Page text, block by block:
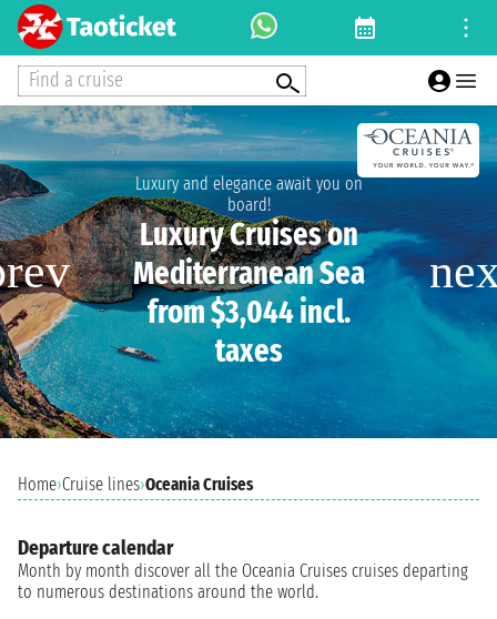
Find a cruise
Luxury and elegance await you on
board!
Luxury Cruises on
Mediterranean Sea
from $3,044 incl.
taxes
Home›Cruise lines›Oceania Cruises
Departure calendar
Month by month discover all the Oceania Cruises cruises departing
to numerous destinations around the world.